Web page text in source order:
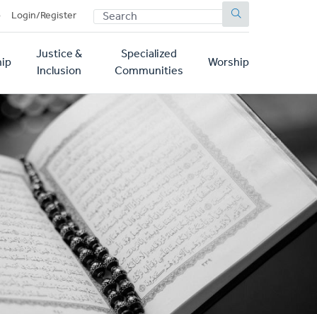
Login/Register SEARCH
Justice &
Inclusion
Specialized
Communities
Worship